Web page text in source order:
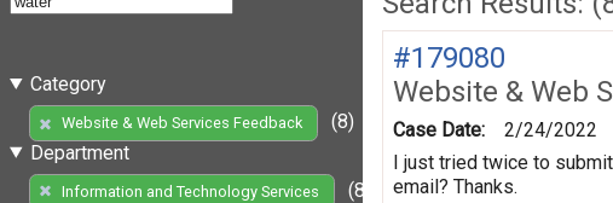
Category
Website & Web Services Feedback
(8)
Department
Information and Technology Services
(8)
#179080
Website & Web
Case Date:
2/24/2022
I just tried twice to
email? Thanks.